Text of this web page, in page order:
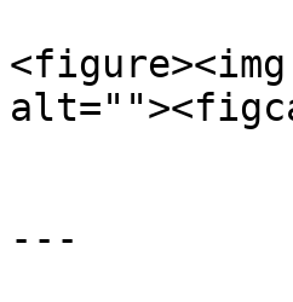
<figure><img
---